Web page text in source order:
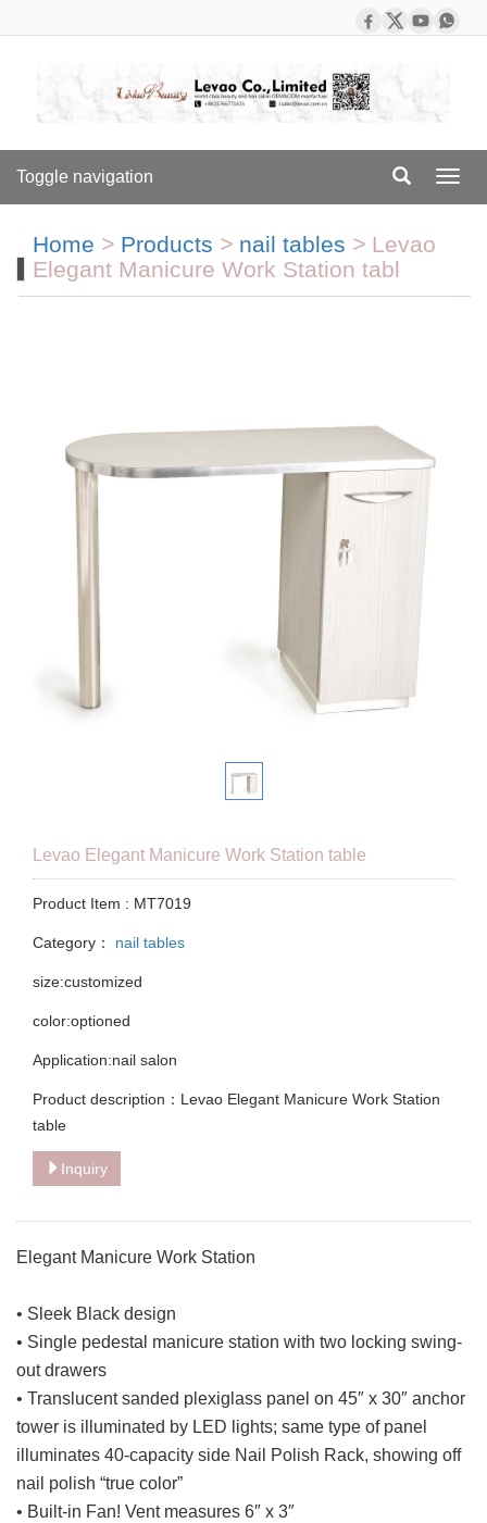
Toggle navigation
Home > Products > nail tables > Levao
Elegant Manicure Work Station tabl
Levao Elegant Manicure Work Station table
Product Item : MT7019
Category： nail tables
size:customized
color:optioned
Application:nail salon
Product description：Levao Elegant Manicure Work Station
table
Inquiry
Elegant Manicure Work Station
• Sleek Black design
• Single pedestal manicure station with two locking swing-
out drawers
• Translucent sanded plexiglass panel on 45″ x 30″ anchor
tower is illuminated by LED lights; same type of panel
illuminates 40-capacity side Nail Polish Rack, showing off
nail polish “true color”
• Built-in Fan! Vent measures 6″ x 3″